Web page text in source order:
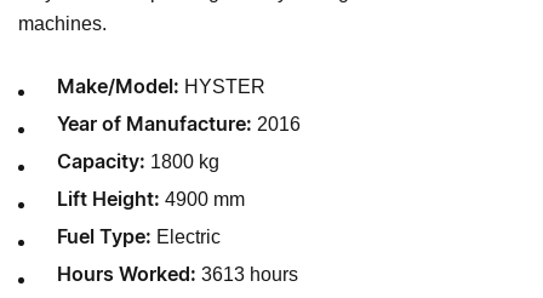
machines.
Make/Model: HYSTER
Year of Manufacture: 2016
Capacity: 1800 kg
Lift Height: 4900 mm
Fuel Type: Electric
Hours Worked: 3613 hours